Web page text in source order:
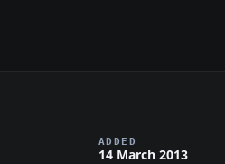
ADDED
14 March 2013